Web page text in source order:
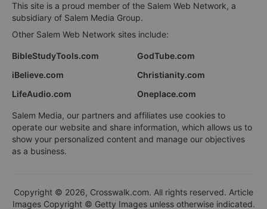
This site is a proud member of the Salem Web Network, a
subsidiary of Salem Media Group.
Other Salem Web Network sites include:
BibleStudyTools.com
GodTube.com
iBelieve.com
Christianity.com
LifeAudio.com
Oneplace.com
Salem Media, our partners and affiliates use cookies to
operate our website and share information, which allows us to
show your personalized content and manage our objectives
as a business.
Copyright © 2026, Crosswalk.com. All rights reserved. Article
Images Copyright © Getty Images unless otherwise indicated.